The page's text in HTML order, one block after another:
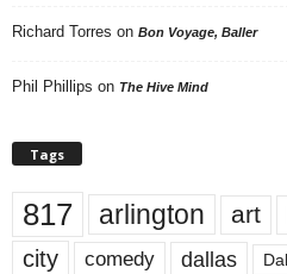
Richard Torres on Bon Voyage, Baller
Phil Phillips on The Hive Mind
Tags
817 arlington art
city comedy dallas